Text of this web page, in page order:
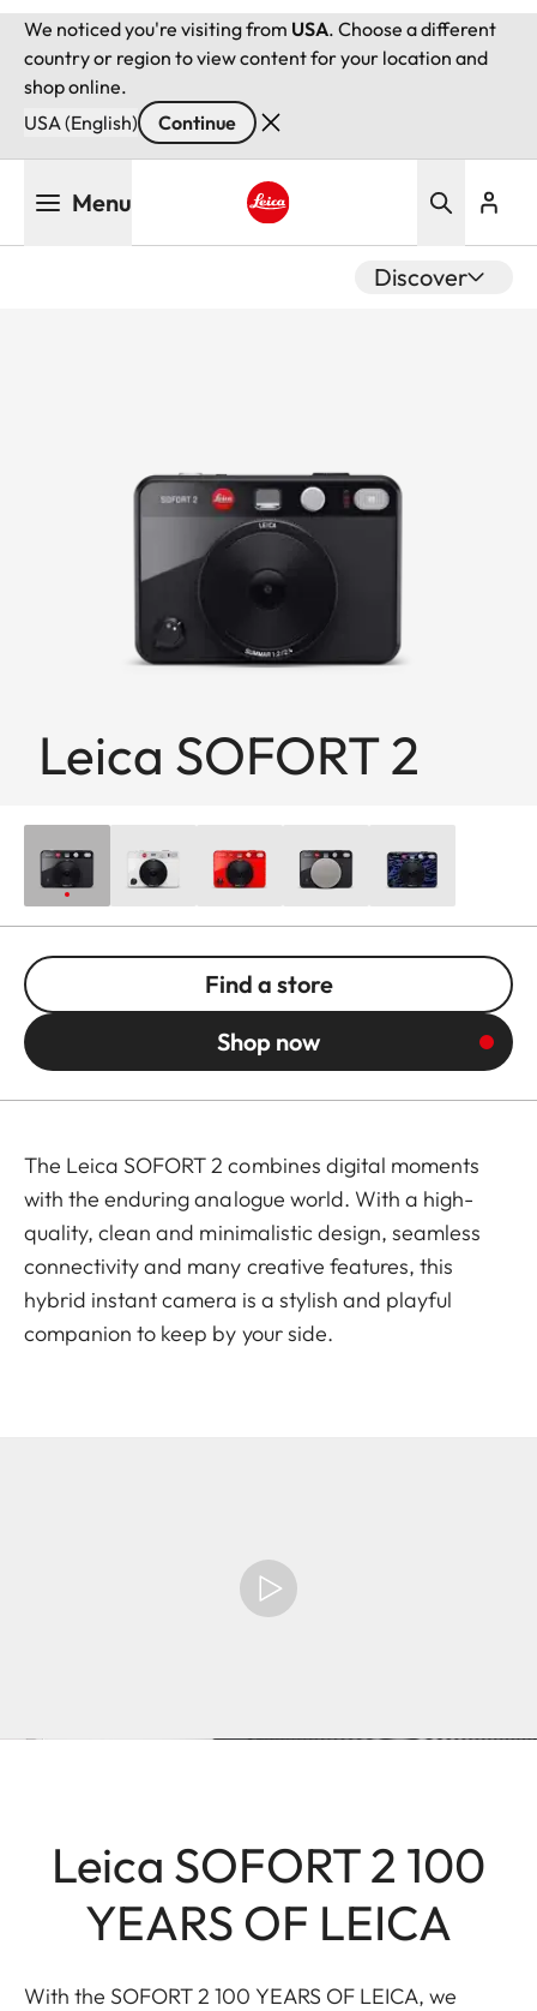
We noticed you're visiting from USA. Choose a different
country or region to view content for your location and
shop online.
USA (English)
Continue
Menu
Discover
Leica SOFORT 2
Find a store
Shop now
The Leica SOFORT 2 combines digital moments
with the enduring analogue world. With a high-
quality, clean and minimalistic design, seamless
connectivity and many creative features, this
hybrid instant camera is a stylish and playful
companion to keep by your side.
Leica SOFORT 2 100
YEARS OF LEICA
With the SOFORT 2 100 YEARS OF LEICA, we